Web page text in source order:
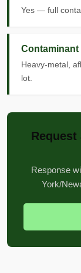
Yes — full
Contaminant
Heavy-metal,
lot.
Response
York/